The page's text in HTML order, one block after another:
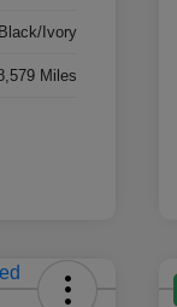
Black/Ivory
Miles